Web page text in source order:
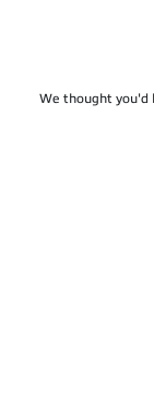
We thought you'd